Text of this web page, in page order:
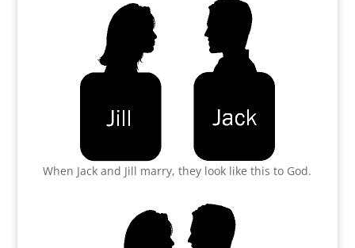
When Jack and Jill marry, they look like this to God.